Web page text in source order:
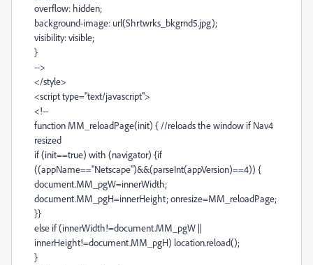
overflow: hidden;
background-image: url(Shrtwrks_bkgrnd5.jpg);
visibility: visible;
}
-->
</style>
<script type="text/javascript">
<!--
function MM_reloadPage(init) { //reloads the window if Nav4
resized
if (init==true) with (navigator) {if
((appName=="Netscape")&&(parseInt(appVersion)==4)) {
document.MM_pgW=innerWidth;
document.MM_pgH=innerHeight; onresize=MM_reloadPage;
}}
else if (innerWidth!=document.MM_pgW ||
innerHeight!=document.MM_pgH) location.reload();
}